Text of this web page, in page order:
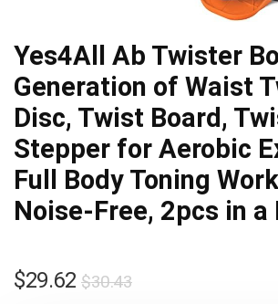
Yes4All Ab Twister
Generation of Waist
Disc, Twist Board,
Stepper for Aerobic
Full Body Toning
Noise-Free, 2pcs in a
$30.43Original
$29.62
Current